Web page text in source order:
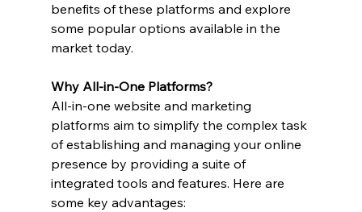
benefits of these platforms and explore
some popular options available in the
market today.
Why All-in-One Platforms?
All-in-one website and marketing
platforms aim to simplify the complex task
of establishing and managing your online
presence by providing a suite of
integrated tools and features. Here are
some key advantages: